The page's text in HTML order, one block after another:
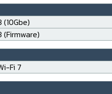
(10Gbe)
(Firmware)
Fi 7